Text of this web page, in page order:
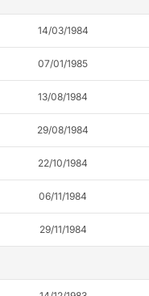
14/03/1984
07/01/1985
13/08/1984
29/08/1984
22/10/1984
06/11/1984
29/11/1984